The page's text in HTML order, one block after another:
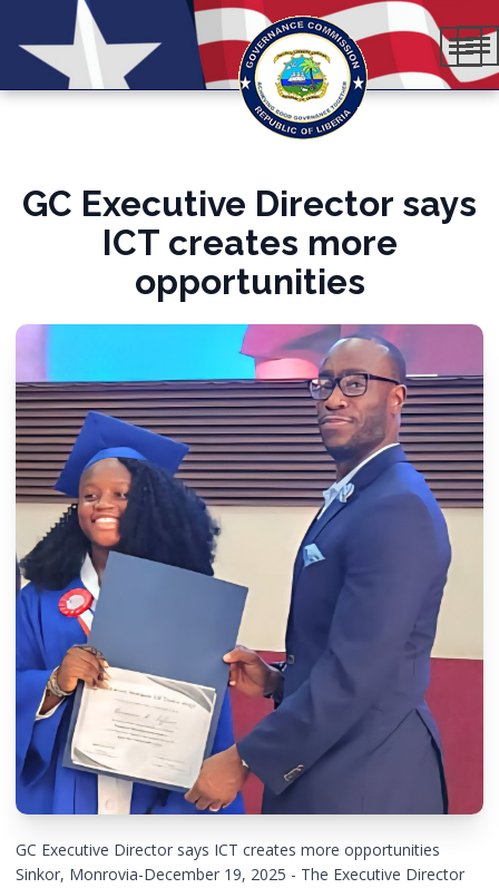
GC Executive Director says
ICT creates more
opportunities
GC Executive Director says ICT creates more opportunities
Sinkor, Monrovia-December 19, 2025 - The Executive Director